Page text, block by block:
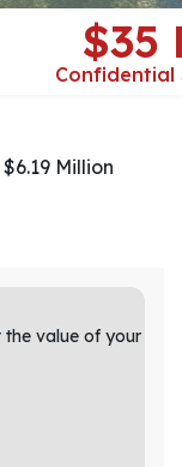
$35
Confidential
Million
value of your